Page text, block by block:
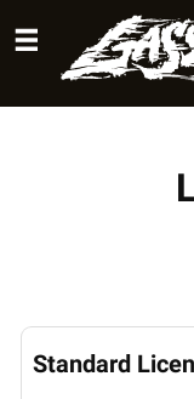
Standard